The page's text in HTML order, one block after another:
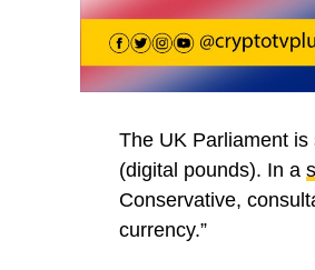
The UK Parliament
(digital pounds). In a
Conservative,
currency.”